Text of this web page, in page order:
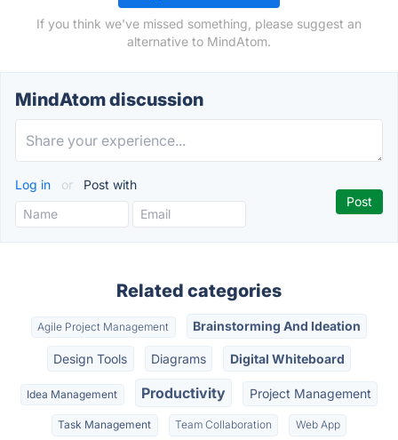
If you think we've missed something, please suggest an
alternative to MindAtom.
MindAtom discussion
Log in or Post with
Related categories
Agile Project Management Brainstorming And Ideation
Design Tools Diagrams Digital Whiteboard
Idea Management Productivity Project Management
Task Management Team Collaboration Web App